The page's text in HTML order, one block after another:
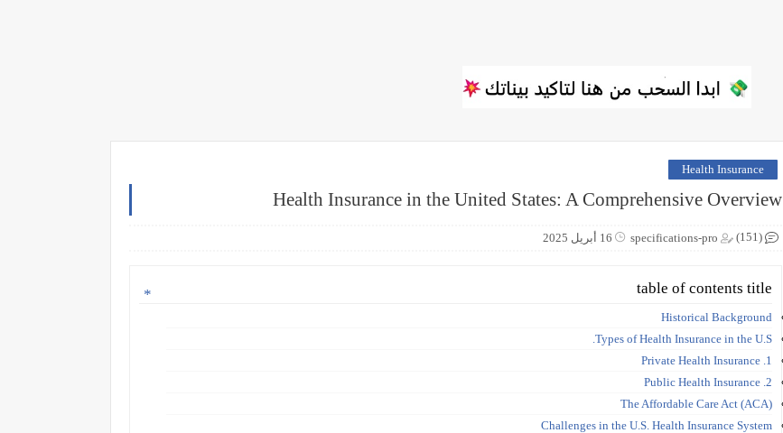
Health Insurance
Health Insurance in the United States: A Comprehensive Overview
specifications-pro 16 أبريل 2025 (151)
table of contents title
Historical Background
Types of Health Insurance in the U.S.
1. Private Health Insurance
2. Public Health Insurance
The Affordable Care Act (ACA)
Challenges in the U.S. Health Insurance System